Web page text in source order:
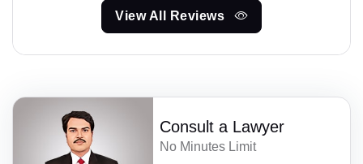
View All Reviews
Consult a Lawyer
No Minutes Limit